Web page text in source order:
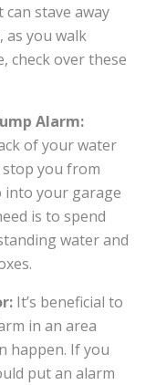
stave away
as you walk
check over these
Alarm:
of your water
you from
into your garage
is to spend
water and
It’s beneficial to
in an area
happen. If you
put an alarm